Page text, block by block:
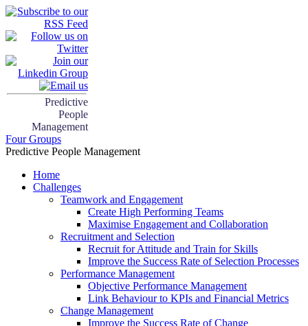
Predictive
People
Management
Four Groups
Predictive People Management
Home
Challenges
Teamwork and Engagement
Create High Performing Teams
Maximise Engagement and Collaboration
Recruitment and Selection
Recruit for Attitude and Train for Skills
Improve the Success Rate of Selection Processes
Performance Management
Objective Performance Management
Link Behaviour to KPIs and Financial Metrics
Change Management
Improve the Success Rate of Change